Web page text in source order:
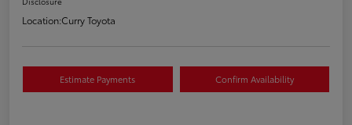
Location:Curry Toyota
Estimate Payments Confirm Availability